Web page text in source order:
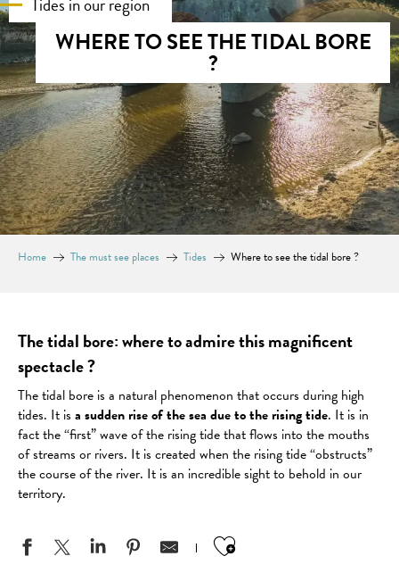
WHERE TO SEE THE TIDAL BORE
?
Home The must see places Tides Where to see the tidal bore ?
The tidal bore: where to admire this magnificent
spectacle ?
The tidal bore is a natural phenomenon that occurs during high
tides. It is a sudden rise of the sea due to the rising tide. It is in
fact the “first” wave of the rising tide that flows into the mouths
of streams or rivers. It is created when the rising tide “obstructs”
the course of the river. It is an incredible sight to behold in our
territory.
Ajouter aux